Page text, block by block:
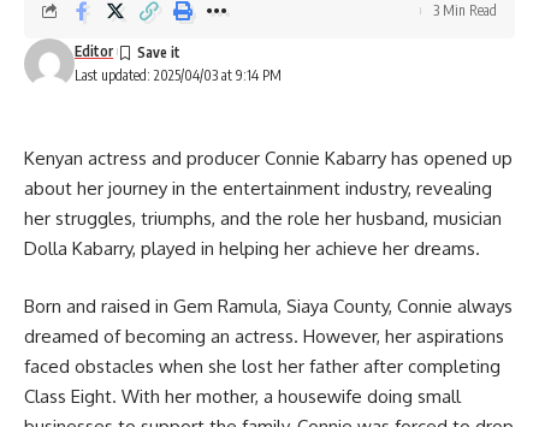
Last updated: 2025/04/03 at 9:14 PM
Editor
3 Min Read
Kenyan actress and producer Connie Kabarry has opened up
about her journey in the entertainment industry, revealing
her struggles, triumphs, and the role her husband, musician
Dolla Kabarry, played in helping her achieve her dreams.
Born and raised in Gem Ramula, Siaya County, Connie always
dreamed of becoming an actress. However, her aspirations
faced obstacles when she lost her father after completing
Class Eight. With her mother, a housewife doing small